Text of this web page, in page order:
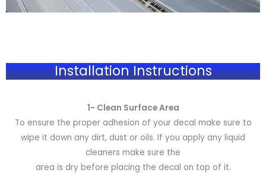
Installation Instructions
1- Clean Surface Area
To ensure the proper adhesion of your decal make sure to
wipe it down any dirt, dust or oils. If you apply any liquid
cleaners make sure the
area is dry before placing the decal on top of it.